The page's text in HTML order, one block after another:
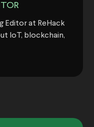
Editor at ReHack
IoT, blockchain,